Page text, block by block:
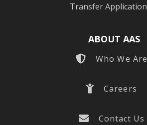
Transfer Application
ABOUT AAS
Who We Are
Careers
Contact Us